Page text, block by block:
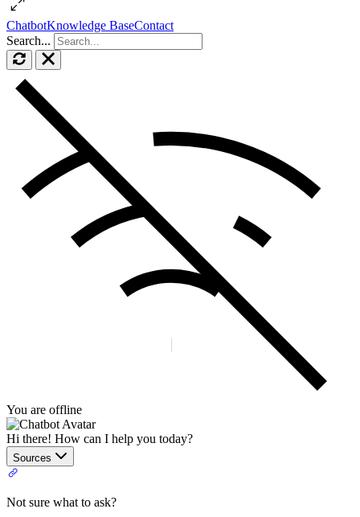
ChatbotKnowledge BaseContact
Search...
You are offline
Hi there! How can I help you today?
Sources
Not sure what to ask?